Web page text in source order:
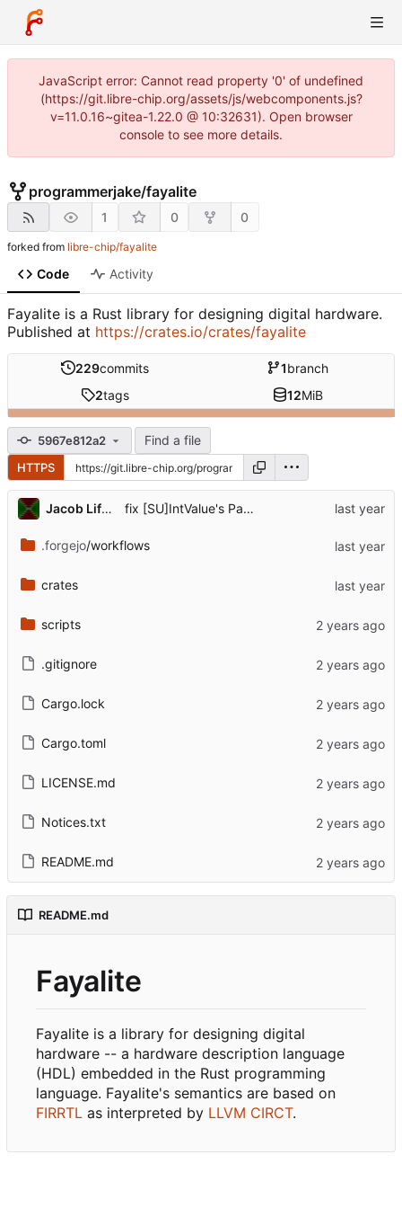
JavaScript error: Cannot read property '0' of undefined
(https://git.libre-chip.org/assets/js/webcomponents.js?
v=11.0.16~gitea-1.22.0 @ 10:32631). Open browser
console to see more details.
programmerjake/fayalite
1 0 0
forked from libre-chip/fayalite
Code Activity
Fayalite is a Rust library for designing digital hardware.
Published at https://crates.io/crates/fayalite
229commits 1branch
2tags 12MiB
5967e812a2 Find a file
HTTPS
Jacob Lifshay fix [SU]IntValue's PartialEq for interning
.forgejo/workflows
crates
scripts
.gitignore
Cargo.lock
Cargo.toml
LICENSE.md
Notices.txt
README.md
README.md
Fayalite
Fayalite is a library for designing digital
hardware -- a hardware description language
(HDL) embedded in the Rust programming
language. Fayalite's semantics are based on
FIRRTL as interpreted by LLVM CIRCT.